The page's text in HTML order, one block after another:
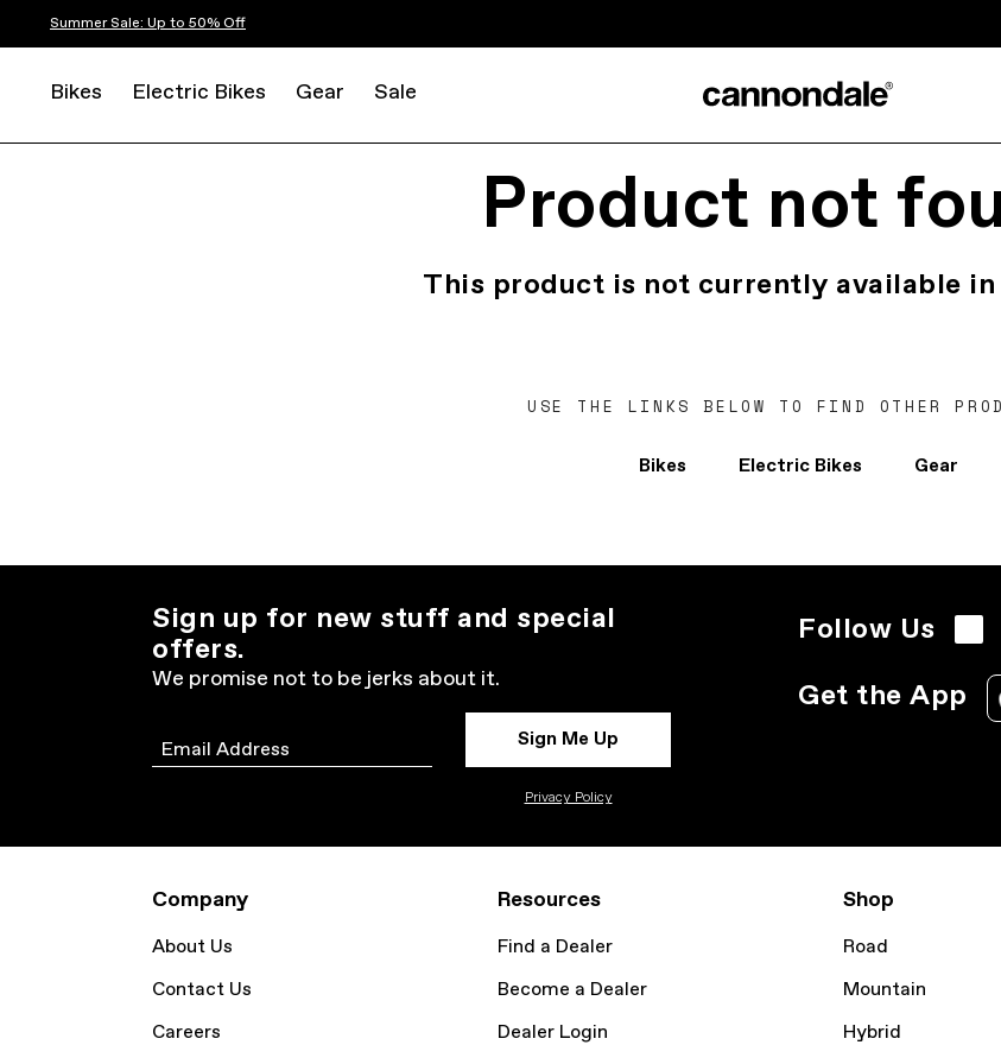
Summer Sale: Up to 50% Off
Bikes Electric Bikes Gear Sale
Product not
This product is not currently available
USE THE LINKS BELOW TO FIND OTHER
Bikes Electric Bikes Gear
Sign up for new stuff and special
offers.
We promise not to be jerks about it.
Email Sign Me Up
Privacy Policy
Follow Us
Get the App
Company
About Us
Contact Us
Careers
Resources
Find a Dealer
Become a Dealer
Dealer Login
Shop
Road
Mountain
Hybrid